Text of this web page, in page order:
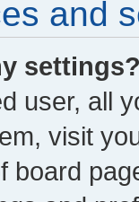
and
user, all
visit
board